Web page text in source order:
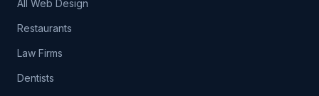
All Web Design
Restaurants
Law Firms
Dentists